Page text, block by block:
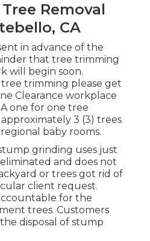
Removal
CA
in advance of the
that tree trimming
will begin soon.
trimming please get
Clearance workplace
A one for one tree
3 (3) trees
baby rooms.
grinding uses just
and does not
or trees got rid of
client request.
for the
trees. Customers
disposal of stump